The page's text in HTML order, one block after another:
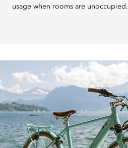
usage when rooms are unoccupied.